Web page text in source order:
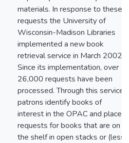
materials. In response to these
requests the University of
Wisconsin-Madison Libraries
implemented a new book
retrieval service in March 2002.
Since its implementation, over
26,000 requests have been
processed. Through this service,
patrons identify books of
interest in the OPAC and place
requests for books that are on
the shelf in open stacks or (less